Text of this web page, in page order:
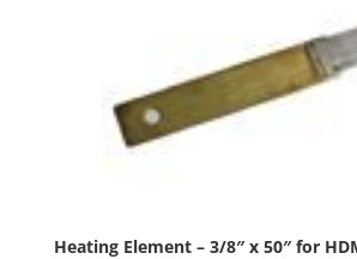
Heating Element – 3/8″ x 50″ for